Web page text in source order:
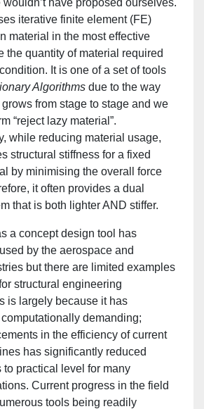
iterative finite element (FE)
material in the most effective
the quantity of material required
It is one of a set of tools
Algorithms due to the way
from stage to stage and we
“reject lazy material”.
while reducing material usage,
structural stiffness for a fixed
by minimising the overall force
it often provides a dual
that is both lighter AND stiffer.
a concept design tool has
by the aerospace and
but there are limited examples
structural engineering
is largely because it has
demanding;
in the efficiency of current
has significantly reduced
to practical level for many
Current progress in the field
tools being readily